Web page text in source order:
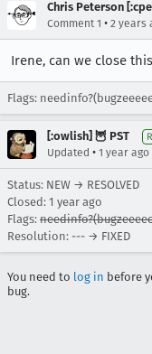
Chris Peterson
Comment 1 • 2 years
Irene, can we close
Flags:
[:owlish] 🦉 PST
Updated • 1 year ago
Status: NEW → RESOLVED
Closed: 1 year ago
Flags:
Resolution: --- → FIXED
You need to log in before
bug.